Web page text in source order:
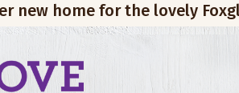
new home for the lovely